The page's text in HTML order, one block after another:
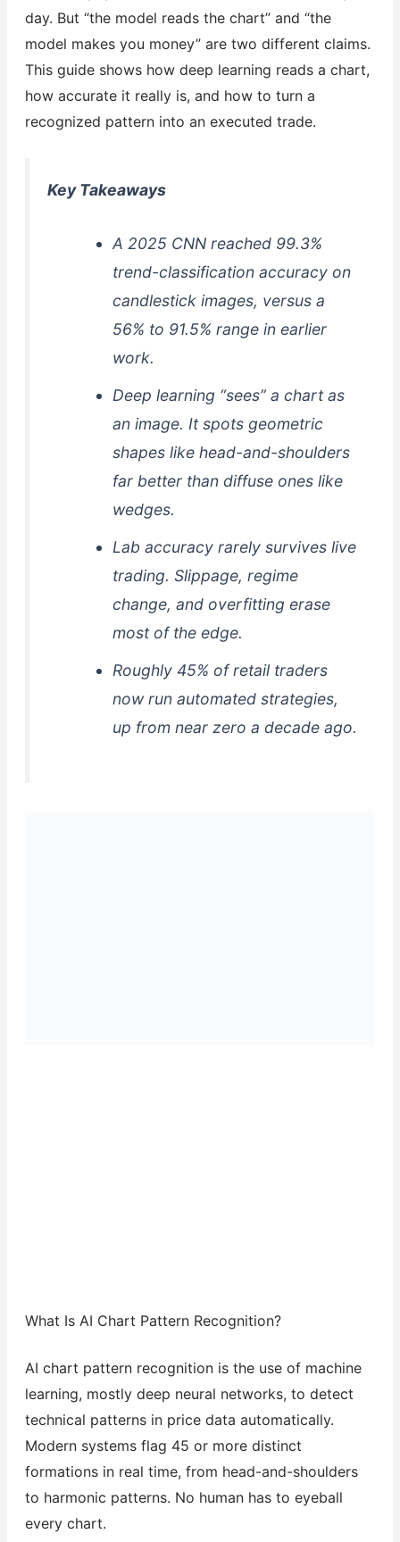
day. But “the model reads the chart” and “the
model makes you money” are two different claims.
This guide shows how deep learning reads a chart,
how accurate it really is, and how to turn a
recognized pattern into an executed trade.
Key Takeaways
A 2025 CNN reached 99.3%
trend-classification accuracy on
candlestick images, versus a
56% to 91.5% range in earlier
work.
Deep learning “sees” a chart as
an image. It spots geometric
shapes like head-and-shoulders
far better than diffuse ones like
wedges.
Lab accuracy rarely survives live
trading. Slippage, regime
change, and overfitting erase
most of the edge.
Roughly 45% of retail traders
now run automated strategies,
up from near zero a decade ago.
What Is AI Chart Pattern Recognition?
AI chart pattern recognition is the use of machine
learning, mostly deep neural networks, to detect
technical patterns in price data automatically.
Modern systems flag 45 or more distinct
formations in real time, from head-and-shoulders
to harmonic patterns. No human has to eyeball
every chart.